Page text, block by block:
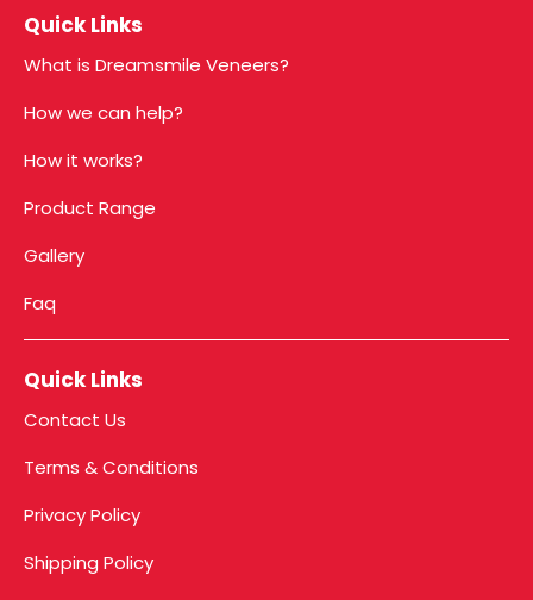
Quick Links
What is Dreamsmile Veneers?
How we can help?
How it works?
Product Range
Gallery
Faq
Quick Links
Contact Us
Terms & Conditions
Privacy Policy
Shipping Policy